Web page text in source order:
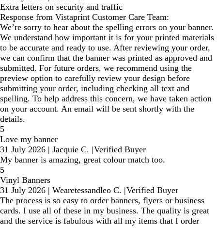
Extra letters on security and traffic
Response from Vistaprint Customer Care Team:
We’re sorry to hear about the spelling errors on your banner.
We understand how important it is for your printed materials
to be accurate and ready to use. After reviewing your order,
we can confirm that the banner was printed as approved and
submitted. For future orders, we recommend using the
preview option to carefully review your design before
submitting your order, including checking all text and
spelling. To help address this concern, we have taken action
on your account. An email will be sent shortly with the
details.
5
Love my banner
31 July 2026 | Jacquie C. |Verified Buyer
My banner is amazing, great colour match too.
5
Vinyl Banners
31 July 2026 | Wearetessandleo C. |Verified Buyer
The process is so easy to order banners, flyers or business
cards. I use all of these in my business. The quality is great
and the service is fabulous with all my items that I order